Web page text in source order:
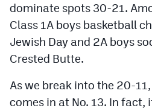
MileHighSports.com
DenverStiffs.com
HockeyMountainHigh.com
MileHighLife.com
dominate spots 30-21.
Class 1A boys basketball
Jewish Day and 2A boys
Crested Butte.
As we break into the 20-
comes in at No. 13. In fact,